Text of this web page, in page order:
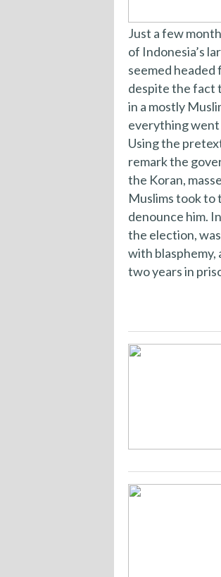
Just a few
of Indonesia’s
seemed
despite the fact
in a mostly
everything
Using the
remark the
the Koran,
Muslims took
denounce him.
the election,
with blasphemy,
two years in